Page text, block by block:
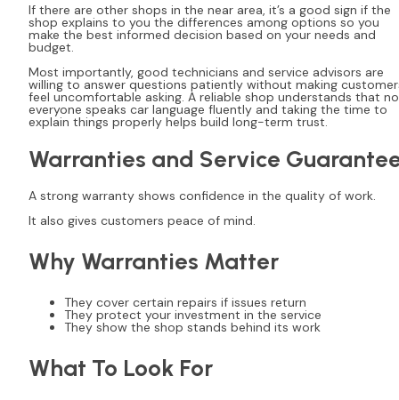
If there are other shops in the near area, it’s a good sign if the
shop explains to you the differences among options so you
make the best informed decision based on your needs and
budget.
Most importantly, good technicians and service advisors are
willing to answer questions patiently without making
feel uncomfortable asking. A reliable shop understands that
everyone speaks car language fluently and taking the time to
explain things properly helps build long-term trust.
Warranties and Service
A strong warranty shows confidence in the quality of work.
It also gives customers peace of mind.
Why Warranties Matter
They cover certain repairs if issues return
They protect your investment in the service
They show the shop stands behind its work
What To Look For